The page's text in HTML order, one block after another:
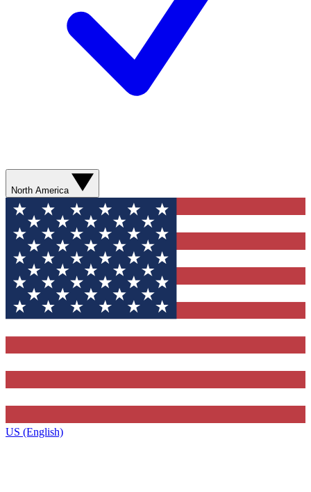
North America
US (English)